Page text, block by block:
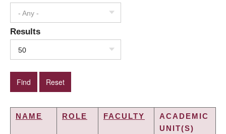
- Any -
Results
50
NAME ROLE FACULTY
ACADEMIC
UNIT(S)